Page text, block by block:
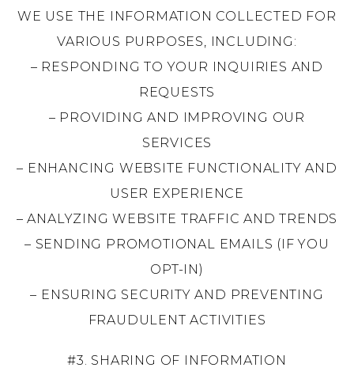
WE USE THE INFORMATION COLLECTED FOR
VARIOUS PURPOSES, INCLUDING:
– RESPONDING TO YOUR INQUIRIES AND
REQUESTS
– PROVIDING AND IMPROVING OUR
SERVICES
– ENHANCING WEBSITE FUNCTIONALITY AND
USER EXPERIENCE
– ANALYZING WEBSITE TRAFFIC AND TRENDS
– SENDING PROMOTIONAL EMAILS (IF YOU
OPT-IN)
– ENSURING SECURITY AND PREVENTING
FRAUDULENT ACTIVITIES
#3. SHARING OF INFORMATION